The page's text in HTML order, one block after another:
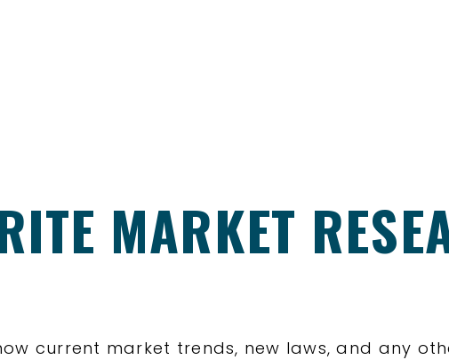
MARKET
current market trends, new laws, and any